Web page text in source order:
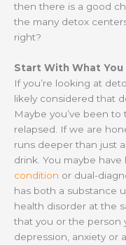
then there is a good
the many detox
right?
Start With What You
If you’re looking at
likely considered that
Maybe you’ve been
relapsed. If we are
runs deeper than just
drink. You maybe
condition or dual-
has both a substance
health disorder at the
that you or the person
depression, anxiety or